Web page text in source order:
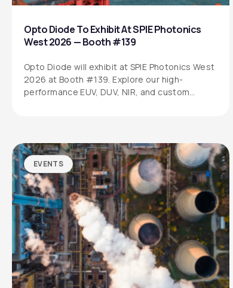
Opto Diode To Exhibit At SPIE Photonics
West 2026 — Booth #139
Opto Diode will exhibit at SPIE Photonics West
2026 at Booth #139. Explore our high-
performance EUV, DUV, NIR, and custom…
EVENTS
SITEMAP
Products
SOCIAL MEDIA